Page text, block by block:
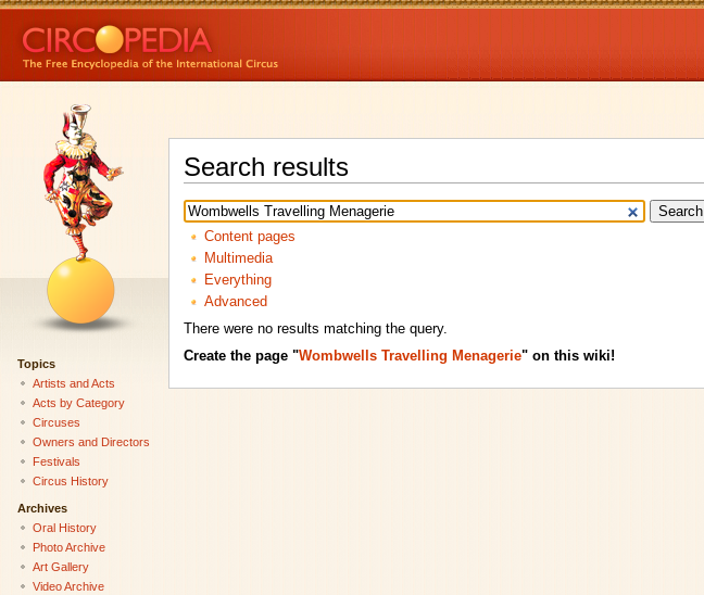
Search results
Content pages
Multimedia
Everything
Advanced
There were no results matching the query.
Create the page "Wombwells Travelling Menagerie" on this wiki!
Topics
Artists and Acts
Acts by Category
Circuses
Owners and Directors
Festivals
Circus History
Archives
Oral History
Photo Archive
Art Gallery
Video Archive